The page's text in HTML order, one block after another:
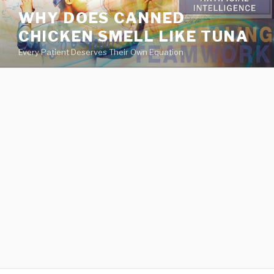
va
medical
center
directory
WHY DOES CANNED
CHICKEN SMELL LIKE TUNA
Every Patient Deserves Their Own Equation